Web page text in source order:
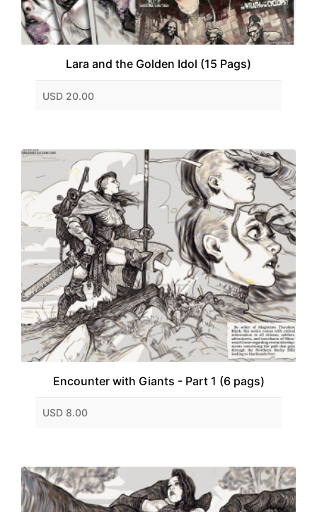
Lara and the Golden Idol (15 Pags)
USD 20.00
Encounter with Giants - Part 1 (6 pags)
USD 8.00